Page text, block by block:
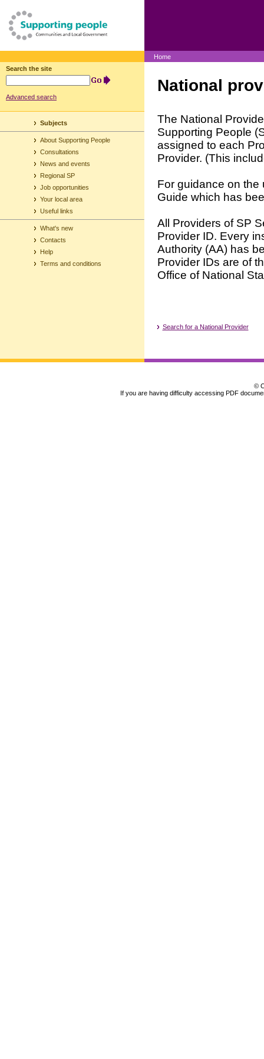
Home
Search the site
Advanced search
Subjects
About Supporting People
Consultations
News and events
Regional SP
Job opportunities
Your local area
Useful links
What's new
Contacts
Help
Terms and conditions
National
The National
Supporting People
assigned to each
Provider. (This
For guidance on the
Guide which has
All Providers of SP
Provider ID. Every
Authority (AA) has
Provider IDs are of
Office of National
Search for a National Provider
©
If you are having difficulty accessing PDF